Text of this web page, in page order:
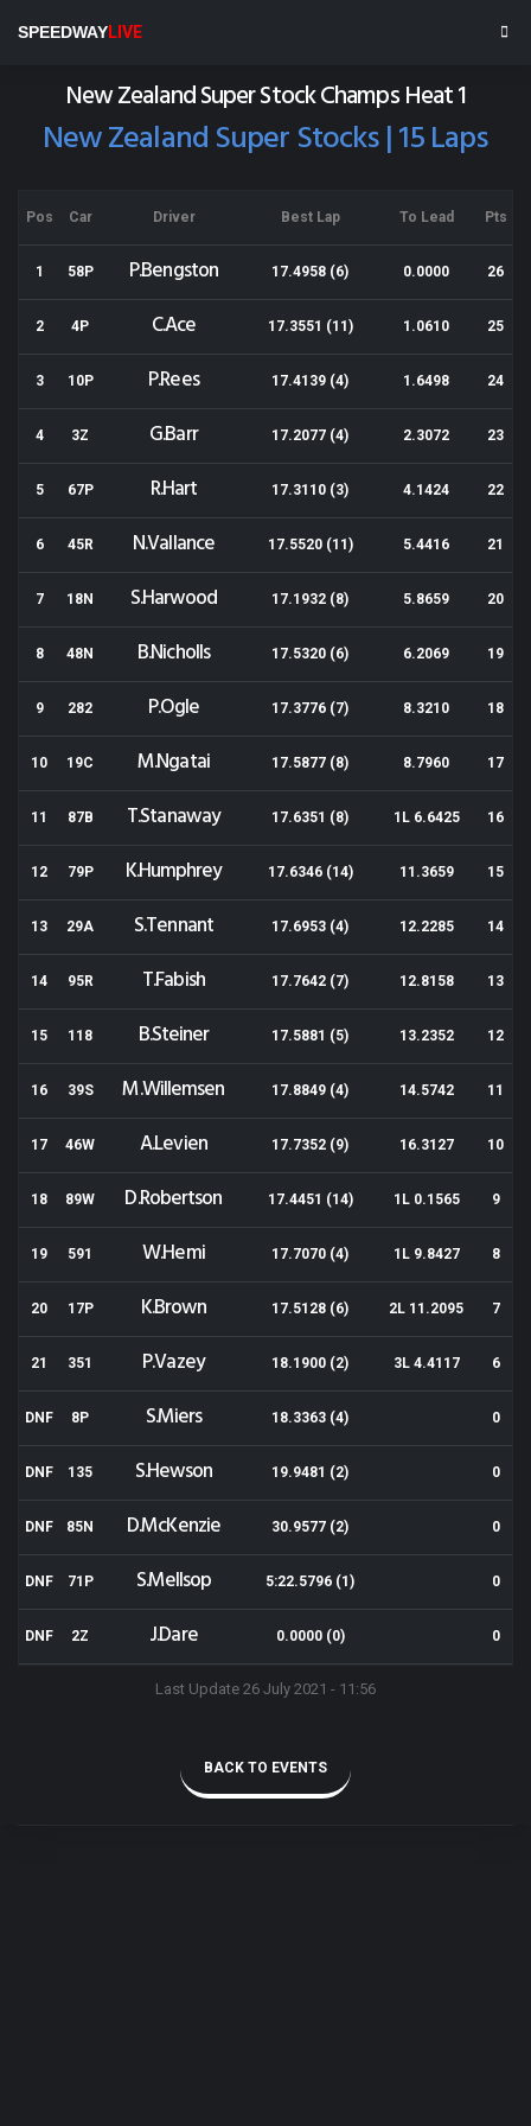
SPEEDWAYLIVE
New Zealand Super Stock Champs Heat 1
New Zealand Super Stocks | 15 Laps
Pos Car Driver Best Lap To Lead Pts
1 58P P.Bengston 17.4958 (6) 0.0000 26
2 4P C.Ace 17.3551 (11) 1.0610 25
3 10P P.Rees 17.4139 (4) 1.6498 24
4 3Z G.Barr 17.2077 (4) 2.3072 23
5 67P R.Hart 17.3110 (3) 4.1424 22
6 45R N.Vallance 17.5520 (11) 5.4416 21
7 18N S.Harwood 17.1932 (8) 5.8659 20
8 48N B.Nicholls 17.5320 (6) 6.2069 19
9 282 P.Ogle 17.3776 (7) 8.3210 18
10 19C M.Ngatai 17.5877 (8) 8.7960 17
11 87B T.Stanaway 17.6351 (8) 1L 6.6425 16
12 79P K.Humphrey 17.6346 (14) 11.3659 15
13 29A S.Tennant 17.6953 (4) 12.2285 14
14 95R T.Fabish 17.7642 (7) 12.8158 13
15 118 B.Steiner 17.5881 (5) 13.2352 12
16 39S M.Willemsen 17.8849 (4) 14.5742 11
17 46W A.Levien 17.7352 (9) 16.3127 10
18 89W D.Robertson 17.4451 (14) 1L 0.1565 9
19 591 W.Hemi 17.7070 (4) 1L 9.8427 8
20 17P K.Brown 17.5128 (6) 2L 11.2095 7
21 351 P.Vazey 18.1900 (2) 3L 4.4117 6
DNF 8P S.Miers 18.3363 (4) 0
DNF 135 S.Hewson 19.9481 (2) 0
DNF 85N D.McKenzie 30.9577 (2) 0
DNF 71P S.Mellsop 5:22.5796 (1) 0
DNF 2Z J.Dare 0.0000 (0) 0
Last Update 26 July 2021 - 11:56
BACK TO EVENTS